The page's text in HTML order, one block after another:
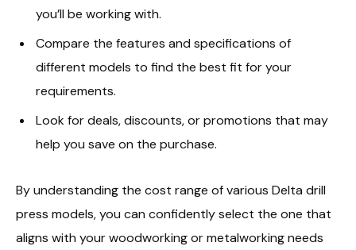
you’ll be working with.
Compare the features and specifications of
different models to find the best fit for your
requirements.
Look for deals, discounts, or promotions that may
help you save on the purchase.
By understanding the cost range of various Delta drill
press models, you can confidently select the one that
aligns with your woodworking or metalworking needs